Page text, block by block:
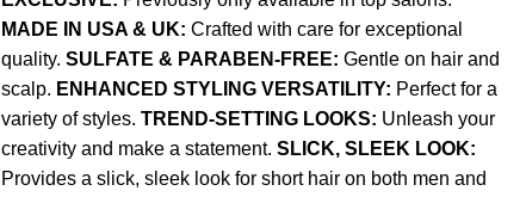
MADE IN USA & UK: Crafted with care for exceptional
quality.SULFATE & PARABEN-FREE: Gentle on hair and
scalp. ENHANCED STYLING VERSATILITY: Perfect for a
variety of styles.TREND-SETTING LOOKS: Unleash your
creativity and make a statement.SLICK, SLEEK LOOK:
Provides a slick, sleek look for short hair on both men and